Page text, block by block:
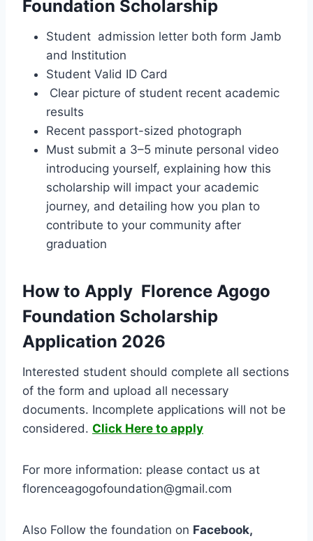
Foundation Scholarship
Student admission letter both form Jamb
and Institution
Student Valid ID Card
Clear picture of student recent academic
results
Recent passport-sized photograph
Must submit a 3–5 minute personal video
introducing yourself, explaining how this
scholarship will impact your academic
journey, and detailing how you plan to
contribute to your community after
graduation
How to Apply Florence Agogo
Foundation Scholarship
Application 2026
Interested student should complete all sections
of the form and upload all necessary
documents. Incomplete applications will not be
considered. Click Here to apply
For more information: please contact us at
florenceagogofoundation@gmail.com
Also Follow the foundation on Facebook,